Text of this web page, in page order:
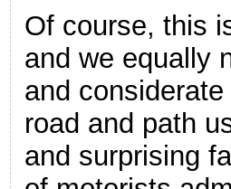
Of course, this
and we equally
and
road and path
and surprising